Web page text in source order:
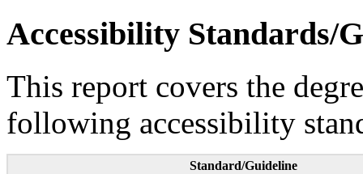
Accessibility Standards/
This report covers the
following accessibility
Standard/Guideline